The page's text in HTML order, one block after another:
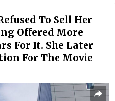
To Sell Her
Offered More
For It. She Later
For The Movie